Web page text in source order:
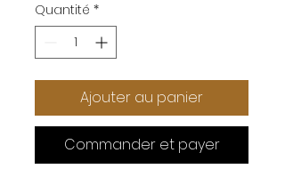
Quantité *
Ajouter au panier
Commander et payer